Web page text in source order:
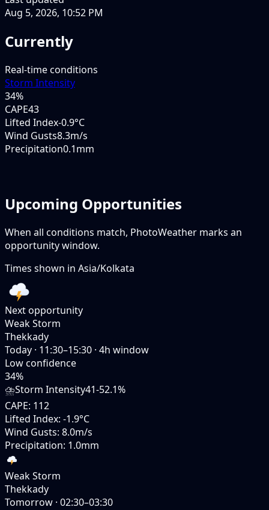
Aug 5, 2026, 10:52 PM
Currently
Real-time conditions
Storm Intensity
34%
CAPE43
Lifted Index-0.9°C
Wind Gusts8.3m/s
Precipitation0.1mm
Upcoming Opportunities
When all conditions match, PhotoWeather marks an
opportunity window.
Times shown in Asia/Kolkata
Next opportunity
Weak Storm
Thekkady
Today · 11:30–15:30 · 4h window
Lowconfidence
34%
⛈️Storm Intensity41-52.1%
CAPE: 112
Lifted Index: -1.9°C
Wind Gusts: 8.0m/s
Precipitation: 1.0mm
Weak Storm
Thekkady
Tomorrow · 02:30–03:30